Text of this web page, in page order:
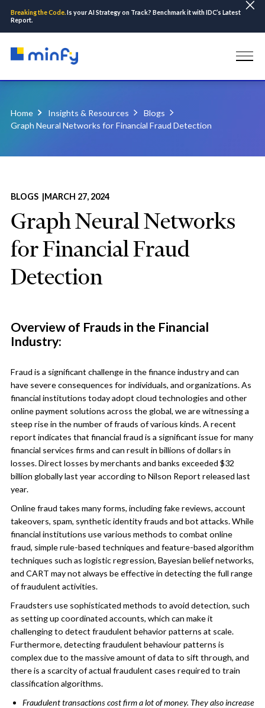
Breaking the Code.Is your AI Strategy on Track? Benchmark it with IDC’s Latest
Report.
Home Insights & Resources
Blogs
Graph Neural Networks for Financial Fraud Detection
BLOGS |MARCH 27, 2024
Graph Neural Networks
for Financial Fraud
Detection
Overview of Frauds in the Financial
Industry:
Fraud is a significant challenge in the finance industry and can
have severe consequences for individuals, and organizations. As
financial institutions today adopt cloud technologies and other
online payment solutions across the global, we are witnessing a
steep rise in the number of frauds of various kinds. A recent
report indicates that financial fraud is a significant issue for many
financial services firms and can result in billions of dollars in
losses. Direct losses by merchants and banks exceeded $32
billion globally last year according to Nilson Report released last
year.
Online fraud takes many forms, including fake reviews, account
takeovers, spam, synthetic identity frauds and bot attacks. While
financial institutions use various methods to combat online
fraud, simple rule-based techniques and feature-based algorithm
techniques such as logistic regression, Bayesian belief networks,
and CART may not always be effective in detecting the full range
of fraudulent activities.
Fraudsters use sophisticated methods to avoid detection, such
as setting up coordinated accounts, which can make it
challenging to detect fraudulent behavior patterns at scale.
Furthermore, detecting fraudulent behaviour patterns is
complex due to the massive amount of data to sift through, and
there is a scarcity of actual fraudulent cases required to train
classification algorithms.
Fraudulent transactions cost firm a lot of money. They also increase